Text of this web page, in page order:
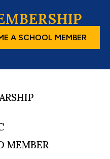
A SCHOOL MEMBER
MEMBER